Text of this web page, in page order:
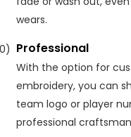
wears.
Professional
With the option for
embroidery, you can
team logo or player
professional